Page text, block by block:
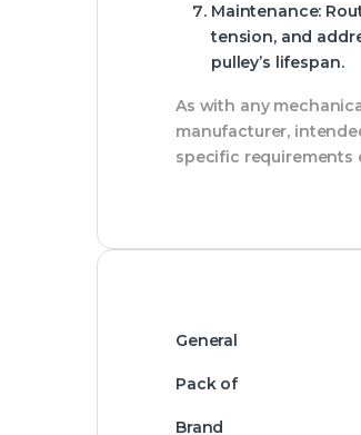
Maintenance:
tension, and
pulley’s lifespan.
As with any
manufacturer,
specific requirements
General
Pack of
Brand